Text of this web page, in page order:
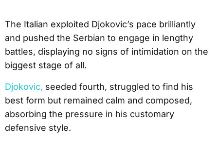
The Italian exploited Djokovic’s pace brilliantly
and pushed the Serbian to engage in lengthy
battles, displaying no signs of intimidation on the
biggest stage of all.
Djokovic, seeded fourth, struggled to find his
best form but remained calm and composed,
absorbing the pressure in his customary
defensive style.